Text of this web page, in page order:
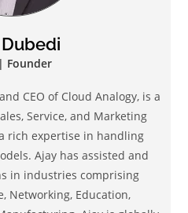
Founder
CEO of Cloud Analogy, is a
Service, and Marketing
rich expertise in handling
Ajay has assisted and
in industries comprising
Networking, Education,